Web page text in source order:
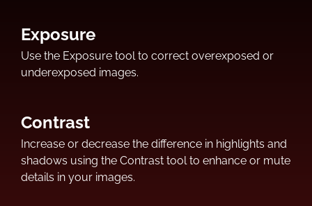
Exposure
Use the Exposure tool to correct overexposed or
underexposed images.
Contrast
Increase or decrease the difference in highlights and
shadows using the Contrast tool to enhance or mute
details in your images.